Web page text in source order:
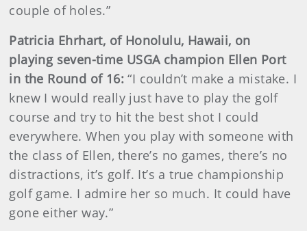
couple of holes.”
Patricia Ehrhart, of Honolulu, Hawaii, on
playing seven-time USGA champion Ellen Port
in the Round of 16:“I couldn’t make a mistake. I
knew I would really just have to play the golf
course and try to hit the best shot I could
everywhere. When you play with someone with
the class of Ellen, there’s no games, there’s no
distractions, it’s golf. It’s a true championship
golf game. I admire her so much. It could have
gone either way.”